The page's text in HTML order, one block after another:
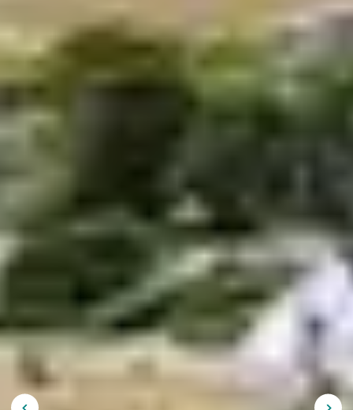
Holidays in Brittany: book
your holiday club stay
holiday in Brittany !
will offer you an unforgettable
experience. These are perfect holiday resorts to
discover theBreton region with familyor friends. What
to do and visit during a stay in Brittany? Belambra
guides you to organize yourtrip .
A holiday in Brittany in the
open air
Large sandy beaches, steep cliffs, archipelagos and